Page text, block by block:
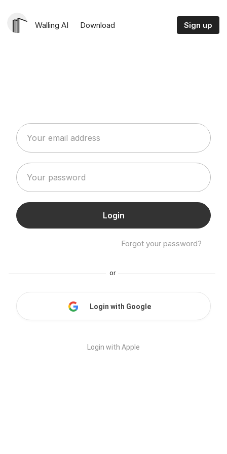
Walling AI Download Sign up
Login
Forgot your password?
or
Login with Google
Login with Apple